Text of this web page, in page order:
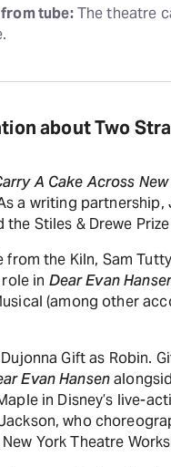
tube: The theatre
about Two
A Cake Across
a writing
the Stiles & Drewe
from the Kiln, Sam
in Dear Evan
(among other
Gift as Robin.
Evan Hansen
in Disney’s live-
who
York Theatre